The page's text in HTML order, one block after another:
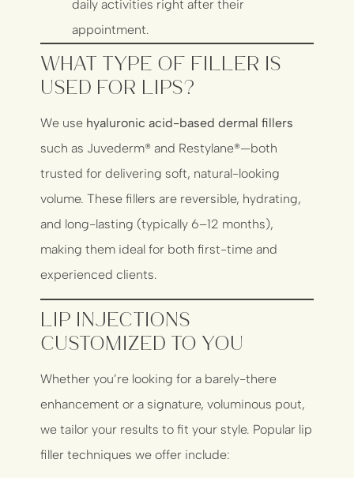
daily activities right after their
appointment.
What Type of Filler Is
Used for Lips?
We use hyaluronic acid-based dermal fillers
such as Juvederm® and Restylane®—both
trusted for delivering soft, natural-looking
volume. These fillers are reversible, hydrating,
and long-lasting (typically 6–12 months),
making them ideal for both first-time and
experienced clients.
Lip Injections
Customized to You
Whether you’re looking for a barely-there
enhancement or a signature, voluminous pout,
we tailor your results to fit your style. Popular lip
filler techniques we offer include: